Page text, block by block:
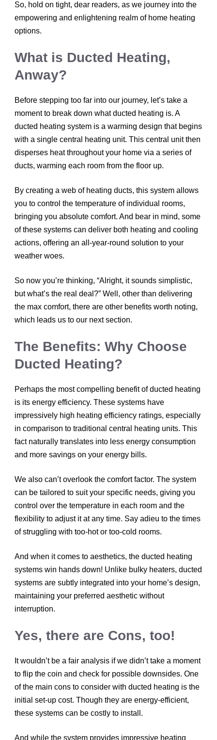
So, hold on tight, dear readers, as we journey into the
empowering and enlightening realm of home heating
options.
What is Ducted Heating,
Anway?
Before stepping too far into our journey, let’s take a
moment to break down what ducted heating is. A
ducted heating system is a warming design that begins
with a single central heating unit. This central unit then
disperses heat throughout your home via a series of
ducts, warming each room from the floor up.
By creating a web of heating ducts, this system allows
you to control the temperature of individual rooms,
bringing you absolute comfort. And bear in mind, some
of these systems can deliver both heating and cooling
actions, offering an all-year-round solution to your
weather woes.
So now you’re thinking, “Alright, it sounds simplistic,
but what’s the real deal?” Well, other than delivering
the max comfort, there are other benefits worth noting,
which leads us to our next section.
The Benefits: Why Choose
Ducted Heating?
Perhaps the most compelling benefit of ducted heating
is its energy efficiency. These systems have
impressively high heating efficiency ratings, especially
in comparison to traditional central heating units. This
fact naturally translates into less energy consumption
and more savings on your energy bills.
We also can’t overlook the comfort factor. The system
can be tailored to suit your specific needs, giving you
control over the temperature in each room and the
flexibility to adjust it at any time. Say adieu to the times
of struggling with too-hot or too-cold rooms.
And when it comes to aesthetics, the ducted heating
systems win hands down! Unlike bulky heaters, ducted
systems are subtly integrated into your home’s design,
maintaining your preferred aesthetic without
interruption.
Yes, there are Cons, too!
It wouldn’t be a fair analysis if we didn’t take a moment
to flip the coin and check for possible downsides. One
of the main cons to consider with ducted heating is the
initial set-up cost. Though they are energy-efficient,
these systems can be costly to install.
And while the system provides impressive heating